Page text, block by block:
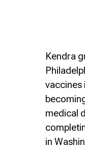
Kendra
vaccines
medical
in